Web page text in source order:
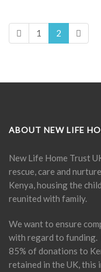
1 2
ABOUT NEW LIFE
New Life Home Trust
rescue, care and
Kenya, housing the
reunited with family.
We want to ensure
with regard to funding.
85% of donations to
retained in the UK, this